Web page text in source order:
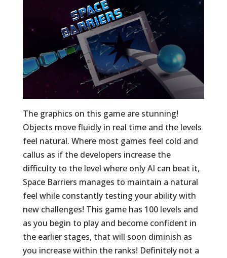
The graphics on this game are stunning!
Objects move fluidly in real time and the levels
feel natural. Where most games feel cold and
callus as if the developers increase the
difficulty to the level where only AI can beat it,
Space Barriers manages to maintain a natural
feel while constantly testing your ability with
new challenges! This game has 100 levels and
as you begin to play and become confident in
the earlier stages, that will soon diminish as
you increase within the ranks! Definitely not a